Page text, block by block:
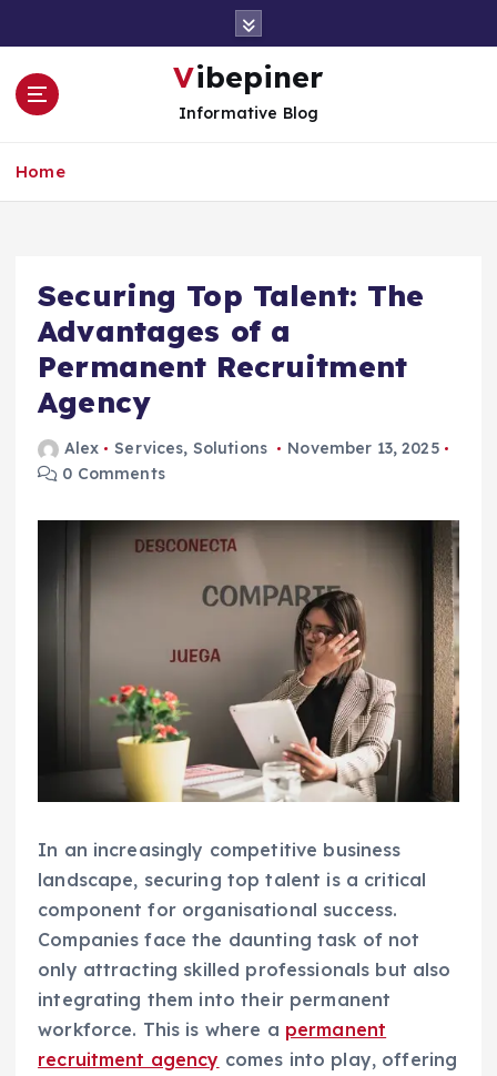
Vibepiner
Informative Blog
Home
Securing Top Talent: The
Advantages of a
Permanent Recruitment
Agency
Alex Services, Solutions
November 13, 2025
0 Comments
In an increasingly competitive business
landscape, securing top talent is a critical
component for organisational success.
Companies face the daunting task of not
only attracting skilled professionals but also
integrating them into their permanent
workforce. This is where a permanent
recruitment agency comes into play, offering